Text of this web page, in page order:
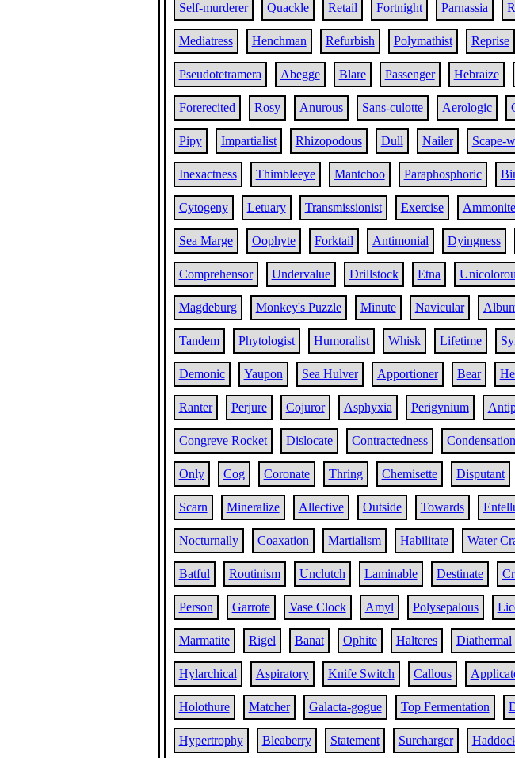
Self-murderer Quackle Retail Fortnight Parnassia
Mediatress Henchman Refurbish Polymathist Reprise
Pseudotetramera Abegge Blare Passenger Hebraize
Forerecited Rosy Anurous Sans-culotte Aerologic
Pipy Impartialist Rhizopodous Dull Nailer Scape-
Inexactness Thimbleeye Mantchoo Paraphosphoric
Cytogeny Letuary Transmissionist Exercise Ammonite
Sea Marge Oophyte Forktail Antimonial Dyingness
Comprehensor Undervalue Drillstock Etna
Magdeburg Monkey's Puzzle Minute Navicular
Tandem Phytologist Humoralist Whisk Lifetime
Demonic Yaupon Sea Hulver Apportioner Bear
Ranter Perjure Cojuror Asphyxia Perigynium
Congreve Rocket Dislocate Contractedness Condensation
Only Cog Coronate Thring Chemisette Disputant
Scarn Mineralize Allective Outside Towards
Nocturnally Coaxation Martialism Habilitate Water
Batful Routinism Unclutch Laminable Destinate
Person Garrote Vase Clock Amyl Polysepalous
Marmatite Rigel Banat Ophite Halteres Diathermal
Hylarchical Aspiratory Knife Switch Callous
Holothure Matcher Galacta-gogue Top Fermentation
Hypertrophy Bleaberry Statement Surcharger